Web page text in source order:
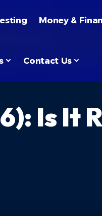
Money &
Contact Us
Is It